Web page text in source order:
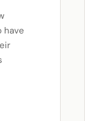
have